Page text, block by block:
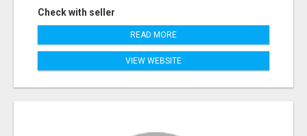
Check with seller
READ MORE
VIEW WEBSITE